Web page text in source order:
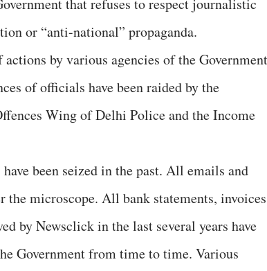
that refuses to respect journalistic
or “anti-national” propaganda.
by various agencies of the Government
of officials have been raided by the
Wing of Delhi Police and the Income
been seized in the past. All emails and
the microscope. All bank statements,
by Newsclick in the last several years have
Government from time to time. Various